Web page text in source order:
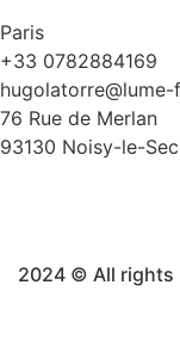
Paris
+33 0782884169
76 Rue de Merlan
93130 Noisy-le-Sec
2024 © All rights